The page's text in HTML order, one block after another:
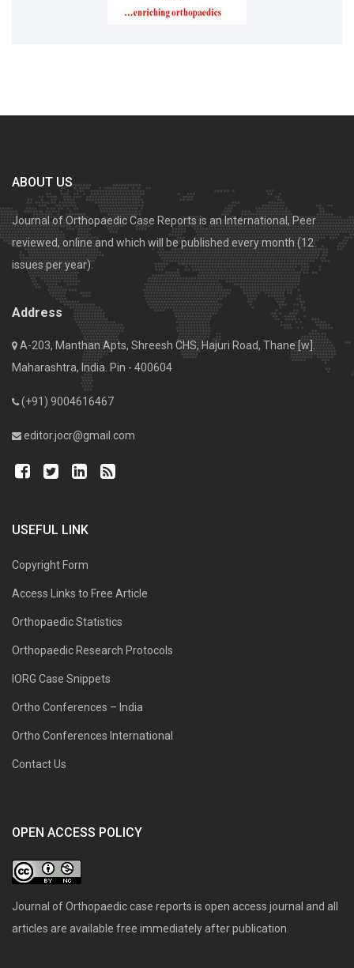
ABOUT US
Journal of Orthopaedic Case Reports is an International, Peer
reviewed, online and which will be published every month (12
issues per year).
Address
A-203, Manthan Apts, Shreesh CHS, Hajuri Road, Thane [w].
Maharashtra, India. Pin - 400604
(+91) 9004616467
editor.jocr@gmail.com
USEFUL LINK
Copyright Form
Access Links to Free Article
Orthopaedic Statistics
Orthopaedic Research Protocols
IORG Case Snippets
Ortho Conferences – India
Ortho Conferences International
Contact Us
OPEN ACCESS POLICY
Journal of Orthopaedic case reports is open access journal and all
articles are available free immediately after publication.